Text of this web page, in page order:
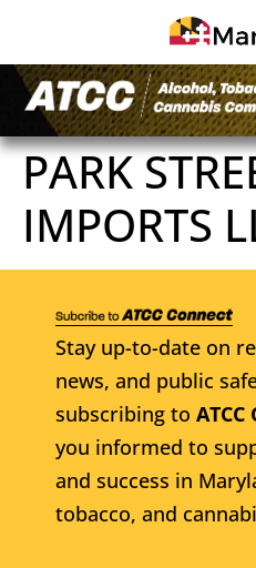
PARK
IMPORTS
Stay up-to-date on
news, and public
subscribing to
you informed to
and success in
tobacco, and